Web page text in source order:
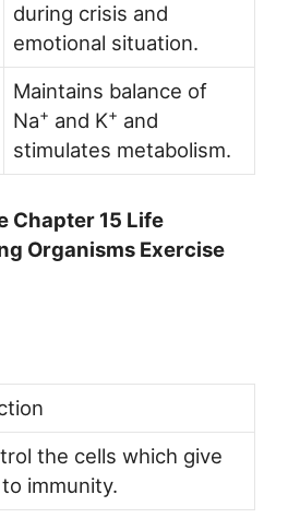
during crisis and
emotional situation.
Maintains balance of
Na+ and K+ and
stimulates metabolism.
Chapter 15 Life
Organisms Exercise
the cells which give
immunity.